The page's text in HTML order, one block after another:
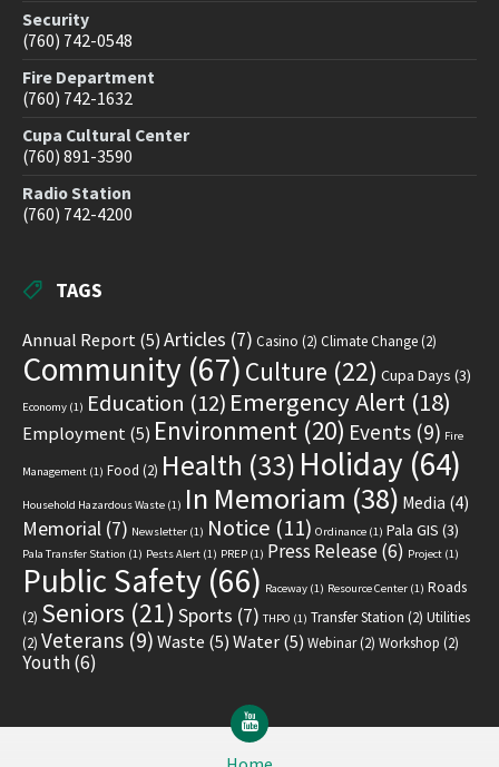
Security
(760) 742-0548
Fire Department
(760) 742-1632
Cupa Cultural Center
(760) 891-3590
Radio Station
(760) 742-4200
TAGS
Annual Report(5)Articles (7) Casino (2) Climate Change(2)
Community (67) Culture (22) Cupa Days (3)
Economy (1) Education (12) Emergency Alert (18)
Employment(5) Environment (20) Events (9) Fire
Management (1) Food (2) Health (33) Holiday (64)
Household Hazardous Waste (1) In Memoriam (38) Media (4)
Memorial (7) Newsletter (1) Notice (11) Ordinance (1) Pala GIS (3)
Pala Transfer Station (1) Pests Alert (1) PREP (1) Press Release(6) Project (1)
Public Safety (66) Raceway (1) Resource Center (1) Roads
(2) Seniors (21) Sports (7) THPO (1) Transfer Station (2) Utilities
(2) Veterans (9)Waste (5)Water(5) Webinar(2) Workshop (2)
Youth(6)
YouTube